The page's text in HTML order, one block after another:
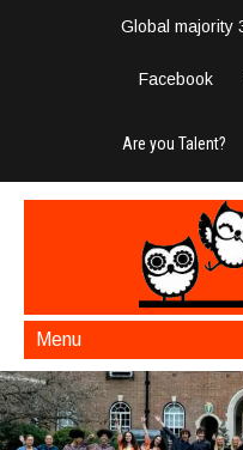
Global majority
Facebook
Are you Talent?
Menu